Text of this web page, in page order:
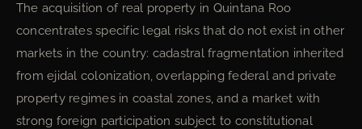
The acquisition of real property in Quintana Roo
concentrates specific legal risks that do not exist in other
markets in the country: cadastral fragmentation inherited
from ejidal colonization, overlapping federal and private
property regimes in coastal zones, and a market with
strong foreign participation subject to constitutional